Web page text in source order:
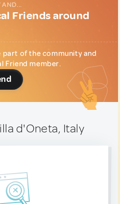
AND...
Friends around
part of the community and
Friend member.
d'Oneta, Italy